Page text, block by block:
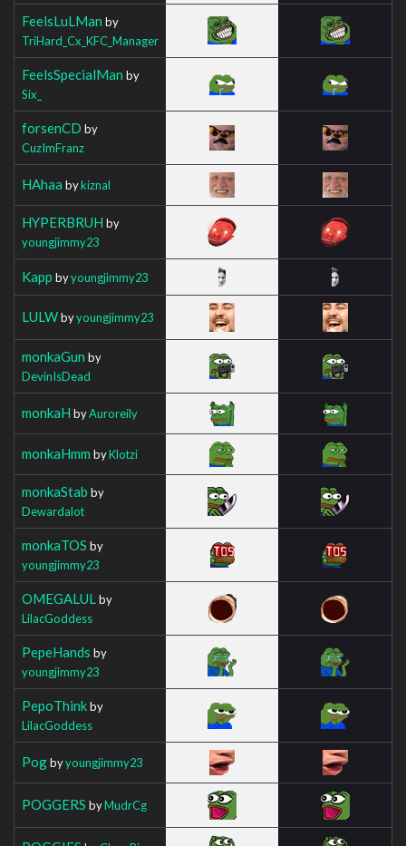
FeelsLuLMan by
TriHard_Cx_KFC_Manager
FeelsSpecialMan by
Six_
forsenCD by
CuzImFranz
HAhaa bykiznal
HYPERBRUH by
youngjimmy23
Kapp byyoungjimmy23
LULWbyyoungjimmy23
monkaGun by
DevinIsDead
monkaH byAuroreily
monkaHmm byKlotzi
monkaStab by
Dewardalot
monkaTOS by
youngjimmy23
OMEGALUL by
LilacGoddess
PepeHands by
youngjimmy23
PepoThinkby
LilacGoddess
Pogbyyoungjimmy23
POGGERS byMudrCg